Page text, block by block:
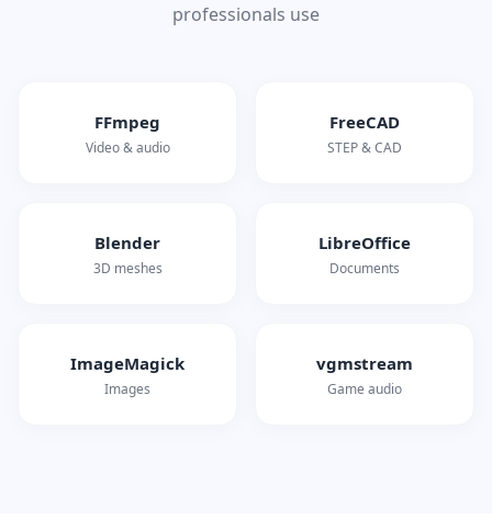
professionals use
FFmpeg
Video & audio
FreeCAD
STEP & CAD
Blender
3D meshes
LibreOffice
Documents
ImageMagick
Images
vgmstream
Game audio